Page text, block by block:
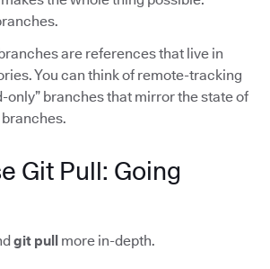
are references that live in
You can think of remote-tracking
only” branches that mirror the state of
Git Pull: Going
git pull more in-depth.